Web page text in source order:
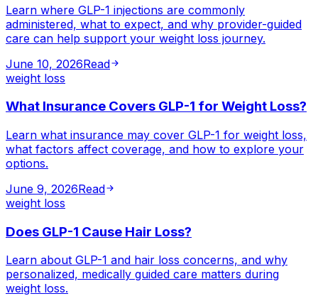
Learn where GLP-1 injections are commonly
administered, what to expect, and why provider-guided
care can help support your weight loss journey.
June 10, 2026Read
weight loss
What Insurance Covers GLP-1 for Weight Loss?
Learn what insurance may cover GLP-1 for weight loss,
what factors affect coverage, and how to explore your
options.
June 9, 2026Read
weight loss
Does GLP-1 Cause Hair Loss?
Learn about GLP-1 and hair loss concerns, and why
personalized, medically guided care matters during
weight loss.